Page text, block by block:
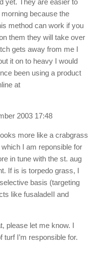
yet. They are easier to
because the
method can work if you
them they will take over
gets away from me I
it on to heavy I would
been using a product
at
2003 17:48
more like a crabgrass
I am reponsible for
in tune with the st. aug
If is is torpedo grass, I
basis (targeting
like fusaladeII and
please let me know. I
I’m responsible for.